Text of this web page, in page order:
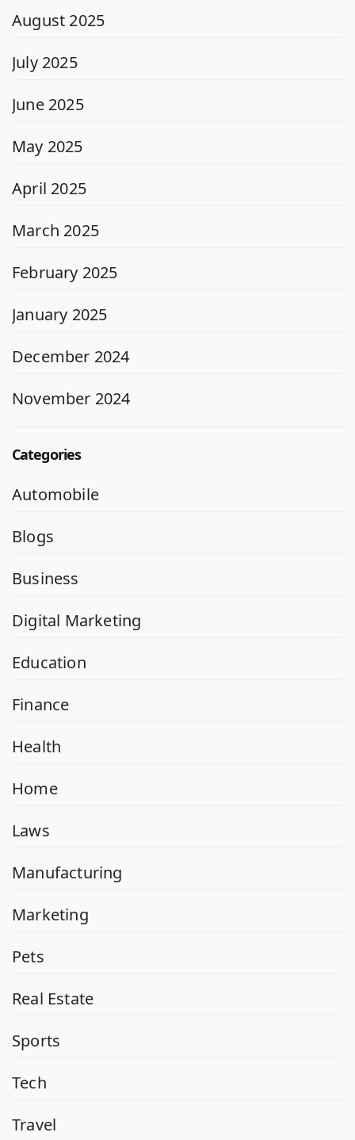
August 2025
July 2025
June 2025
May 2025
April 2025
March 2025
February 2025
January 2025
December 2024
November 2024
Categories
Automobile
Blogs
Business
Digital Marketing
Education
Finance
Health
Home
Laws
Manufacturing
Marketing
Pets
Real Estate
Sports
Tech
Travel